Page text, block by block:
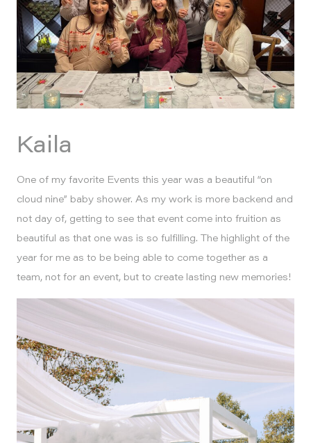
Kaila
One of my favorite Events this year was a beautiful “on
cloud nine” baby shower. As my work is more backend and
not day of, getting to see that event come into fruition as
beautiful as that one was is so fulfilling. The highlight of the
year for me as to be being able to come together as a
team, not for an event, but to create lasting new memories!